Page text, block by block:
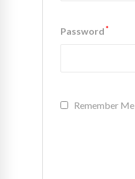
Password *
Remember Me